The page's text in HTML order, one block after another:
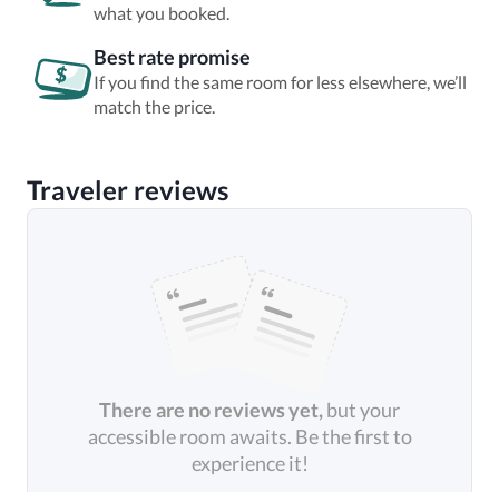
what you booked.
Best rate promise
If you find the same room for less elsewhere, we’ll
match the price.
Traveler reviews
There are no reviews yet,but your
accessible room awaits. Be the first to
experience it!